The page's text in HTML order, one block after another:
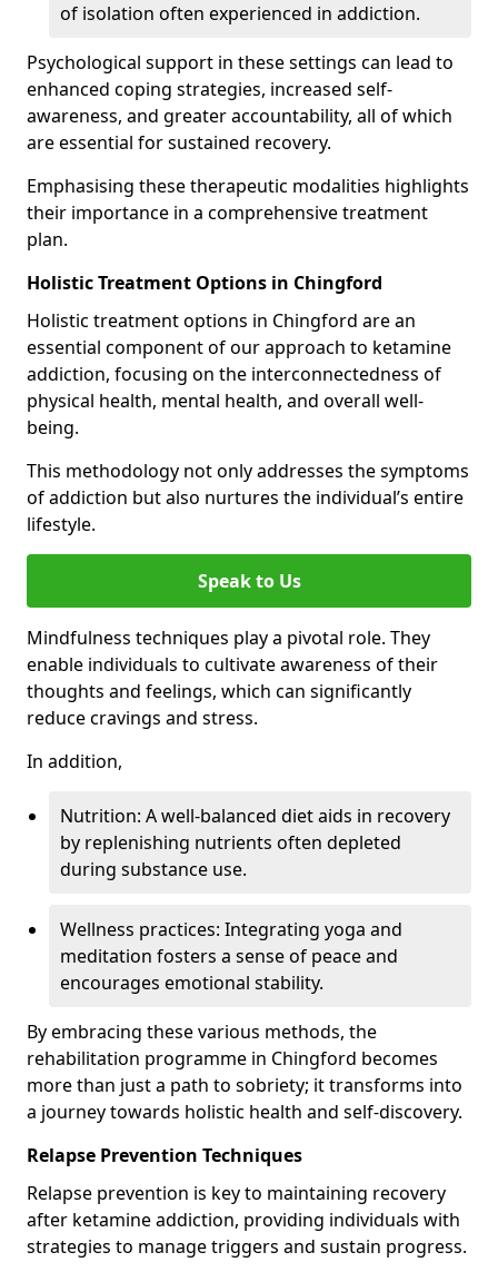
of isolation often experienced in addiction.
Psychological support in these settings can lead to
enhanced coping strategies, increased self-
awareness, and greater accountability, all of which
are essential for sustained recovery.
Emphasising these therapeutic modalities highlights
their importance in a comprehensive treatment
plan.
Holistic Treatment Options in Chingford
Holistic treatment options in Chingford are an
essential component of our approach to ketamine
addiction, focusing on the interconnectedness of
physical health, mental health, and overall well-
being.
This methodology not only addresses the symptoms
of addiction but also nurtures the individual’s entire
lifestyle.
Speak to Us
Mindfulness techniques play a pivotal role. They
enable individuals to cultivate awareness of their
thoughts and feelings, which can significantly
reduce cravings and stress.
In addition,
Nutrition: A well-balanced diet aids in recovery
by replenishing nutrients often depleted
during substance use.
Wellness practices: Integrating yoga and
meditation fosters a sense of peace and
encourages emotional stability.
By embracing these various methods, the
rehabilitation programme in Chingford becomes
more than just a path to sobriety; it transforms into
a journey towards holistic health and self-discovery.
Relapse Prevention Techniques
Relapse prevention is key to maintaining recovery
after ketamine addiction, providing individuals with
strategies to manage triggers and sustain progress.